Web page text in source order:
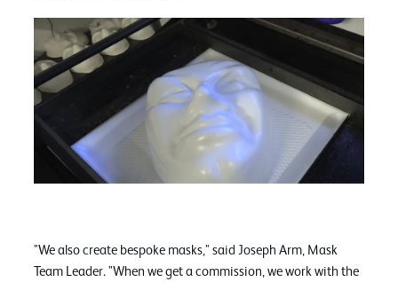
"We also create bespoke masks," said Joseph Arm, Mask
Team Leader. "When we get a commission, we work with the